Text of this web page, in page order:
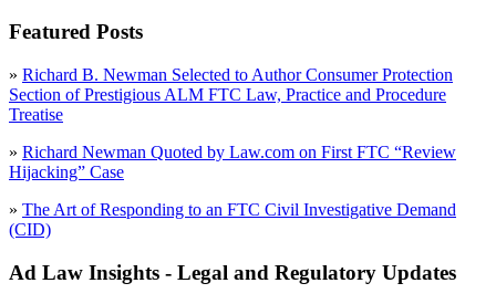
Featured Posts
» Richard B. Newman Selected to Author Consumer Protection
Section of Prestigious ALM FTC Law, Practice and Procedure
Treatise
» Richard Newman Quoted by Law.com on First FTC “Review
Hijacking” Case
» The Art of Responding to an FTC Civil Investigative Demand
(CID)
Ad Law Insights - Legal and Regulatory Updates